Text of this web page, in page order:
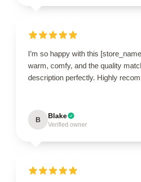
I’m so happy with this
warm, comfy, and the quality
description perfectly. Highly
B Blake
Verified owner